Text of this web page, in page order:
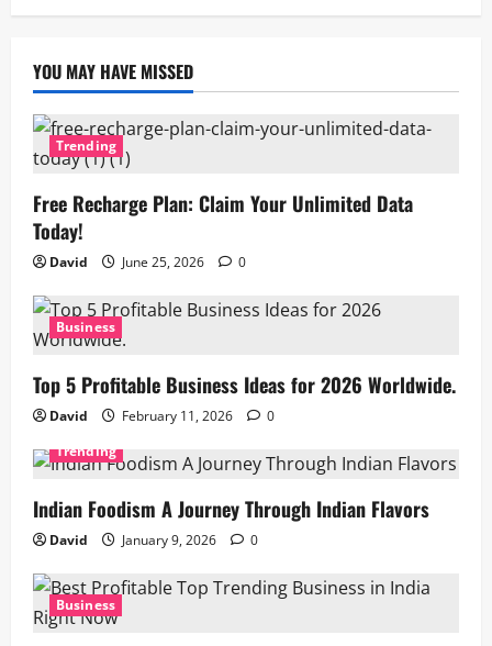
YOU MAY HAVE MISSED
Trending
Free Recharge Plan: Claim Your Unlimited Data
Today!
David June 25, 2026 0
Business
Top 5 Profitable Business Ideas for 2026 Worldwide.
David February 11, 2026
0
Trending
Indian Foodism A Journey Through Indian Flavors
David January 9, 2026 0
Business